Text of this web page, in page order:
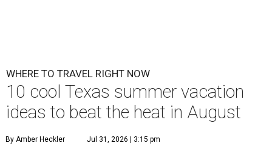
WHERE TO TRAVEL RIGHT NOW
10 cool Texas summer vacation
ideas to beat the heat in August
By Amber Heckler Jul 31, 2026 | 3:15 pm